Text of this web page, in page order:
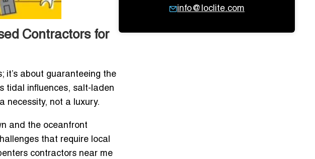
Contractors for
it’s about guaranteeing the
tidal influences, salt-laden
necessity, not a luxury.
and the oceanfront
that require local
contractors near me
info@loclite.com